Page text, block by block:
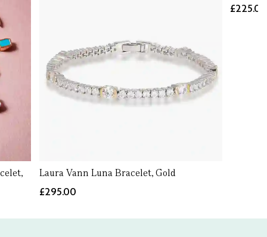
Laura Vann Luna Bracelet, Gold
£295.00
£225.00